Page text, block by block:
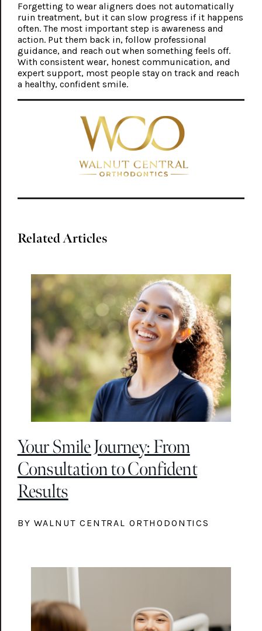
Forgetting to wear aligners does not automatically
ruin treatment, but it can slow progress if it happens
often. The most important step is awareness and
action. Put them back in, follow professional
guidance, and reach out when something feels off.
With consistent wear, honest communication, and
expert support, most people stay on track and reach
a healthy, confident smile.
Related Articles
Your Smile Journey: From
Consultation to Confident
Results
BY WALNUT CENTRAL ORTHODONTICS